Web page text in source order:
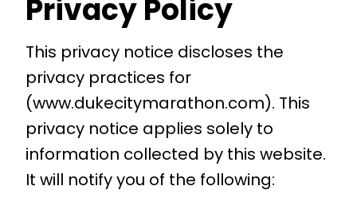
Privacy Policy
This privacy notice discloses the
privacy practices for
(www.dukecitymarathon.com). This
privacy notice applies solely to
information collected by this website.
It will notify you of the following: